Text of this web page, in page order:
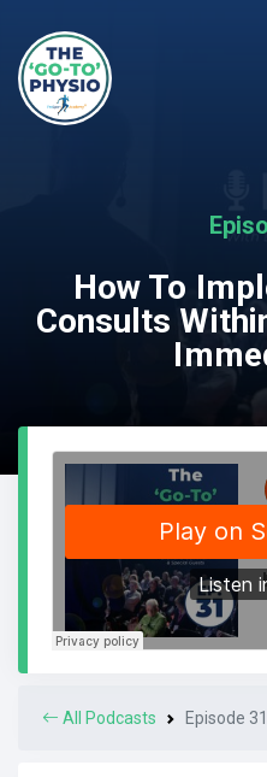
How To
Consults
All Podcasts Episode 31